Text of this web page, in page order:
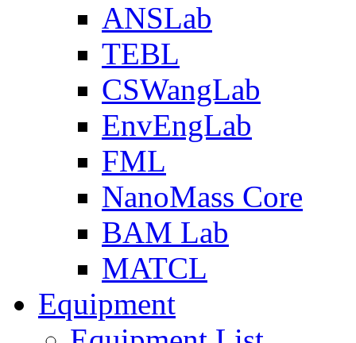
ANSLab
TEBL
CSWangLab
EnvEngLab
FML
NanoMass Core
BAM Lab
MATCL
Equipment